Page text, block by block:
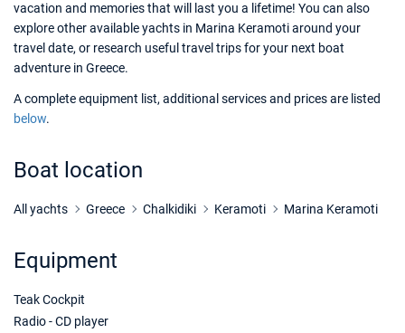
vacation and memories that will last you a lifetime! You can also
explore other available yachts in Marina Keramoti around your
travel date, or research useful travel trips for your next boat
adventure in Greece.
A complete equipment list, additional services and prices are listed
below.
Boat location
All yachts Greece Chalkidiki Keramoti Marina Keramoti
Equipment
Teak Cockpit
Radio - CD player